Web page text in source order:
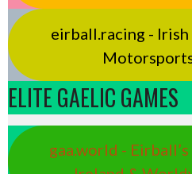
eirball.racing -
ELITE GAELIC GAMES
gaa.world -